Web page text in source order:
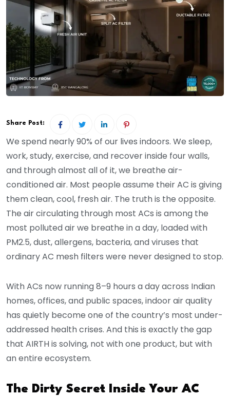
Share Post:
We spend nearly 90% of our lives indoors. We sleep,
work, study, exercise, and recover inside four walls,
and through almost all of it, we breathe air-
conditioned air. Most people assume their AC is giving
them clean, cool, fresh air. The truth is the opposite.
The air circulating through most ACs is among the
most polluted air we breathe in a day, loaded with
PM2.5, dust, allergens, bacteria, and viruses that
ordinary AC mesh filters were never designed to stop.
With ACs now running 8–9 hours a day across Indian
homes, offices, and public spaces, indoor air quality
has quietly become one of the country’s most under-
addressed health crises. And this is exactly the gap
that AIRTH is solving, not with one product, but with
an entire ecosystem.
The Dirty Secret Inside Your AC